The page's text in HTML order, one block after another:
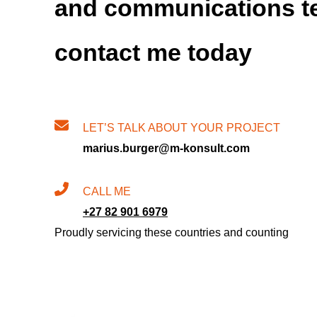
and communications
contact me today
LET’S TALK ABOUT YOUR PROJECT
marius.burger@m-konsult.com
CALL ME
+27 82 901 6979
Proudly servicing these countries and counting